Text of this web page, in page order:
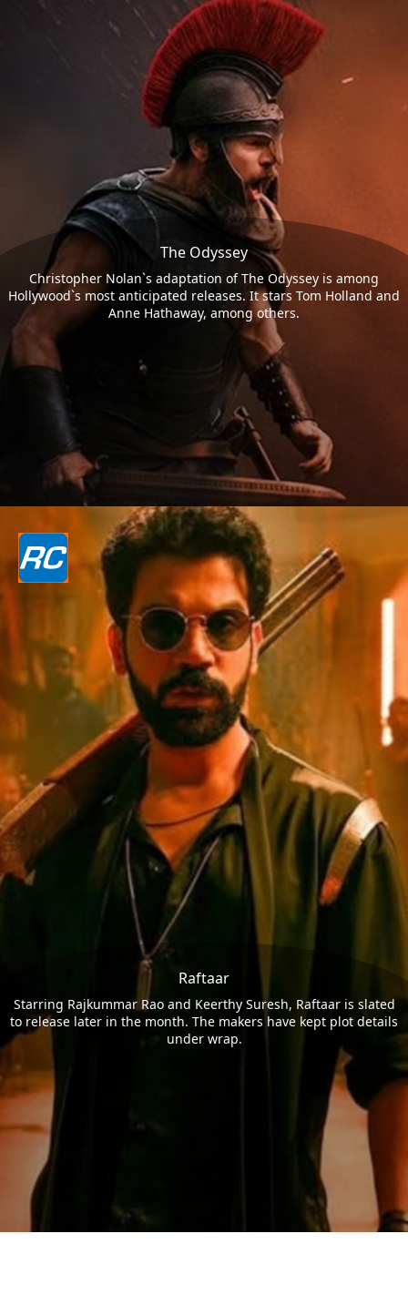
The Odyssey
Christopher Nolan`s adaptation of The Odyssey is among
Hollywood`s most anticipated releases. It stars Tom Holland and
Anne Hathaway, among others.
Raftaar
Starring Rajkummar Rao and Keerthy Suresh, Raftaar is slated
to release later in the month. The makers have kept plot details
under wrap.